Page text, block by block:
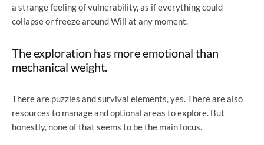
a strange feeling of vulnerability, as if everything could
collapse or freeze around Will at any moment.
The exploration has more emotional than
mechanical weight.
There are puzzles and survival elements, yes. There are also
resources to manage and optional areas to explore. But
honestly, none of that seems to be the main focus.